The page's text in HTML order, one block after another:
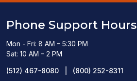
Phone Support Hours
Mon - Fri: 8 AM – 5:30 PM
Sat: 10 AM – 2 PM
(512) 467-8080 (800) 252-8311